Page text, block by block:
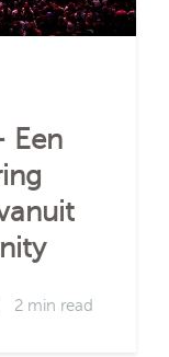
Een
2 min read